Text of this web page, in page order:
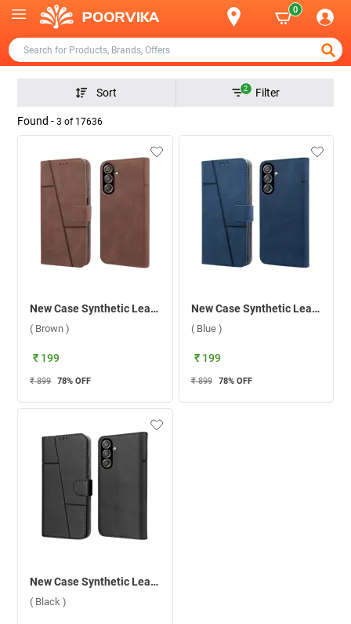
0
Sort 2 Filter
Found - 3 of 17636
New Case Synthetic Leather Flip Back Case For Samsung Galaxy F15 5G ( Brown )
( Brown )
₹ 199
₹ 899 78% OFF
New Case Synthetic Leather Flip Back Case For Samsung Galaxy F15 5G ( Blue )
( Blue )
₹ 199
₹ 899 78% OFF
New Case Synthetic Leather Flip Back Case For Samsung Galaxy F15 5G ( Black )
( Black )